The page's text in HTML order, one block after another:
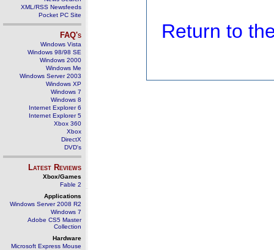
XML/RSS Newsfeeds
Pocket PC Site
FAQ's
Windows Vista
Windows 98/98 SE
Windows 2000
Windows Me
Windows Server 2003
Windows XP
Windows 7
Windows 8
Internet Explorer 6
Internet Explorer 5
Xbox 360
Xbox
DirectX
DVD's
Latest Reviews
Xbox/Games
Fable 2
Applications
Windows Server 2008 R2
Windows 7
Adobe CS5 Master
Collection
Hardware
Microsoft Express Mouse
Return to